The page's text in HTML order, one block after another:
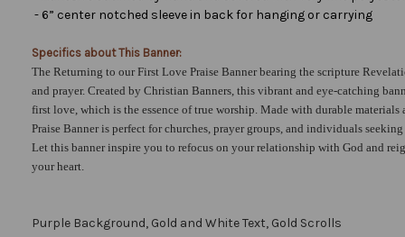
- 6” center notched sleeve in back for hanging or carrying
Specifics about This Banner:
The Returning to our First Love Praise Banner bearing the scripture
and prayer. Created by Christian Banners, this vibrant and eye-catching
first love, which is the essence of true worship. Made with durable
Praise Banner is perfect for churches, prayer groups, and individuals
Let this banner inspire you to refocus on your relationship with God and
your heart.
Purple Background, Gold and White Text, Gold Scrolls